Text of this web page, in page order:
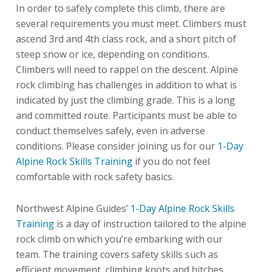
In order to safely complete this climb, there are
several requirements you must meet. Climbers must
ascend 3rd and 4th class rock, and a short pitch of
steep snow or ice, depending on conditions.
Climbers will need to rappel on the descent. Alpine
rock climbing has challenges in addition to what is
indicated by just the climbing grade. This is a long
and committed route. Participants must be able to
conduct themselves safely, even in adverse
conditions. Please consider joining us for our 1-Day
Alpine Rock Skills Training if you do not feel
comfortable with rock safety basics.
Northwest Alpine Guides’ 1-Day Alpine Rock Skills
Training is a day of instruction tailored to the alpine
rock climb on which you’re embarking with our
team. The training covers safety skills such as